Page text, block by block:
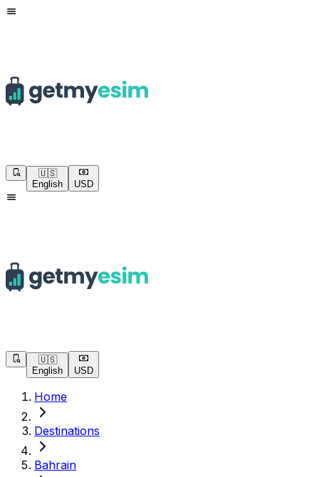
🇺🇸
English
USD
🇺🇸
English
USD
Home
Destinations
Bahrain